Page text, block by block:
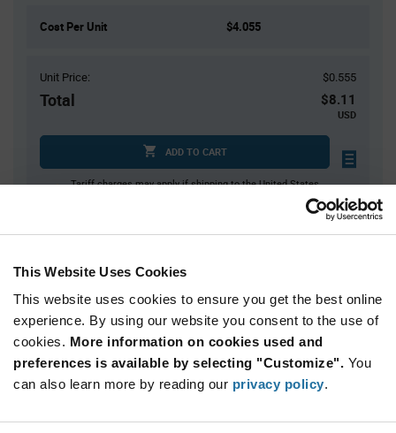
This Website Uses Cookies
This website uses cookies to ensure you get the best online
experience. By using our website you consent to the use of
cookies. More information on cookies used and
preferences is available by selecting "Customize". You
can also learn more by reading our privacy policy.
Cost Per Unit $4.055
Unit Price: $0.555
Total $8.11
USD
ADD TO CART
Tariff charges may apply if shipping to the United States.
Mini-Reels are a custom product and are non-cancelable and non-
Product
Variant
Information
section
Available Packaging
Cut Tape Mini Reel